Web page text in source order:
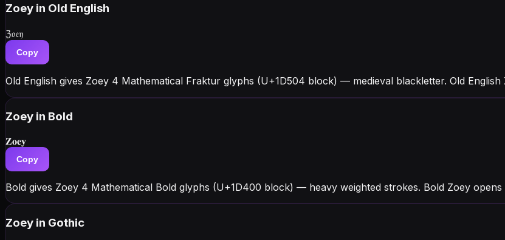
Zoey in Old English
ℨ𝔬𝔢𝔶
Copy
Old English gives Zoey 4 Mathematical Fraktur glyphs (U+1D504 block) — medieval blackletter. Old
Zoey in Bold
𝐙𝐨𝐞𝐲
Copy
Bold gives Zoey 4 Mathematical Bold glyphs (U+1D400 block) — heavy weighted strokes. Bold Zoey
Zoey in Gothic